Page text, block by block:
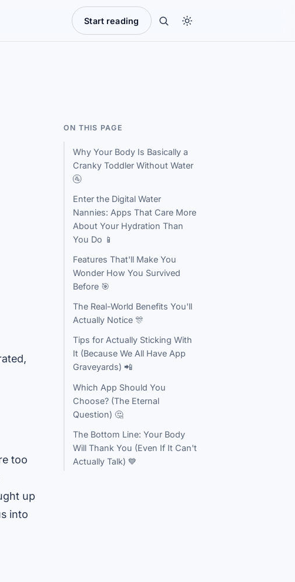
Start reading
too
up
into
ON THIS PAGE
Why Your Body Is Basically a
Cranky Toddler Without Water
🚰
Enter the Digital Water
Nannies: Apps That Care More
About Your Hydration Than
You Do 📱
Features That'll Make You
Wonder How You Survived
Before 🎯
The Real-World Benefits You'll
Actually Notice 🎊
Tips for Actually Sticking With
It (Because We All Have App
Graveyards) 📲
Which App Should You
Choose? (The Eternal
Question) 🤔
The Bottom Line: Your Body
Will Thank You (Even If It Can't
Actually Talk) 💙